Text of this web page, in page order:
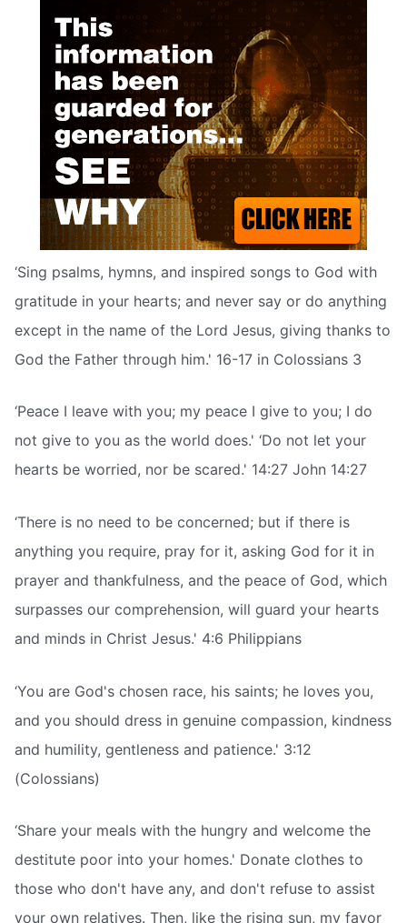
‘Sing psalms, hymns, and inspired songs to God with
gratitude in your hearts; and never say or do anything
except in the name of the Lord Jesus, giving thanks to
God the Father through him.' 16-17 in Colossians 3
‘Peace I leave with you; my peace I give to you; I do
not give to you as the world does.' ‘Do not let your
hearts be worried, nor be scared.' 14:27 John 14:27
‘There is no need to be concerned; but if there is
anything you require, pray for it, asking God for it in
prayer and thankfulness, and the peace of God, which
surpasses our comprehension, will guard your hearts
and minds in Christ Jesus.' 4:6 Philippians
‘You are God's chosen race, his saints; he loves you,
and you should dress in genuine compassion, kindness
and humility, gentleness and patience.' 3:12
(Colossians)
‘Share your meals with the hungry and welcome the
destitute poor into your homes.' Donate clothes to
those who don't have any, and don't refuse to assist
your own relatives. Then, like the rising sun, my favor